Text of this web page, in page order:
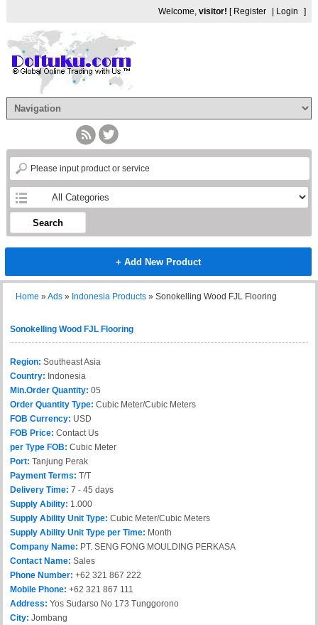
Welcome,visitor! [ Register Login ]
Search
+ Add New Product
Home »Ads » Indonesia Products »Sonokelling Wood FJL Flooring
Sonokelling Wood FJL Flooring
Region: Southeast Asia
Country: Indonesia
Min.Order Quantity: 05
Order Quantity Type: Cubic Meter/Cubic Meters
FOB Currency: USD
FOB Price: Contact Us
per Type FOB: Cubic Meter
Port: Tanjung Perak
Payment Terms: T/T
Delivery Time: 7 - 45 days
Supply Ability: 1.000
Supply Ability Unit Type: Cubic Meter/Cubic Meters
Supply Ability Unit Type per Time: Month
Company Name: PT. SENG FONG MOULDING PERKASA
Contact Name: Sales
Phone Number: +62 321 867 222
Mobile Phone: +62 321 867 111
Address: Yos Sudarso No 173 Tunggorono
City: Jombang